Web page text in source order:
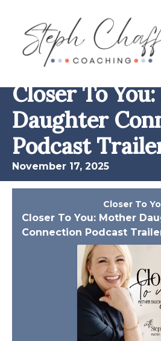
Closer To
Daughter
Podcast
All Episodes
November 17, 2025